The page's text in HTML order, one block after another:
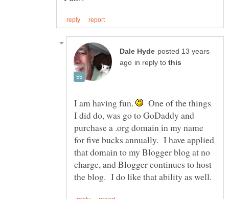
posted 13 years
in reply to
I am having fun.
One of the things
I did do, was go to GoDaddy and
purchase a .org domain in my name
for five bucks annually. I have applied
that domain to my Blogger blog at no
charge, and Blogger continues to host